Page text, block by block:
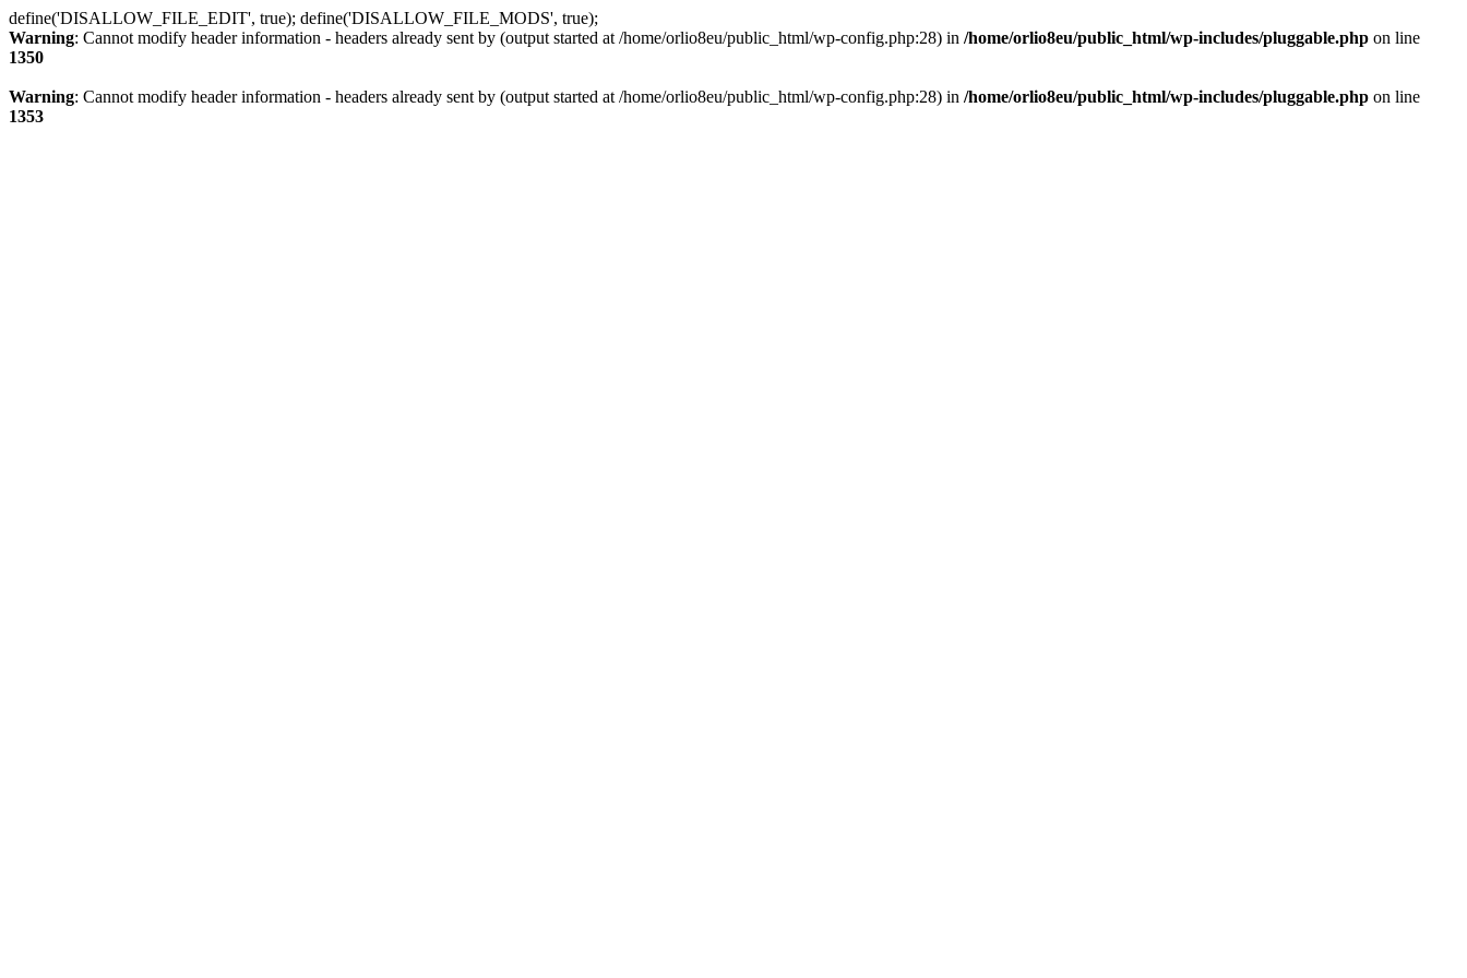
define('DISALLOW_FILE_EDIT', true); define('DISALLOW_FILE_MODS', true);
Warning: Cannot modify header information - headers already sent by (output started at /home/orlio8eu/public_html/wp-config.php:28) in /home/orlio8eu/public_html/wp-includes/pluggable.php on line
1350
Warning: Cannot modify header information - headers already sent by (output started at /home/orlio8eu/public_html/wp-config.php:28) in /home/orlio8eu/public_html/wp-includes/pluggable.php on line
1353